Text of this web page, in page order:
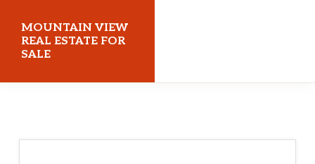
main
content
primary
sidebar
MOUNTAIN VIEW
REAL ESTATE FOR
SALE